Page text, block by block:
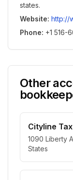
states.
Website: http://
Phone: +1 516-
Other
Cityline
1090 Liberty
States